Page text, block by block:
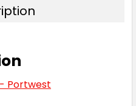
Portwest